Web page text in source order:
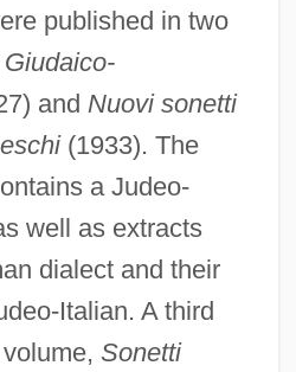
published in two
and Nuovi sonetti
(1933). The
a Judeo-
well as extracts
dialect and their
Italian. A third
Sonetti